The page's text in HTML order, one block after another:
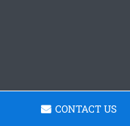
CONTACT US